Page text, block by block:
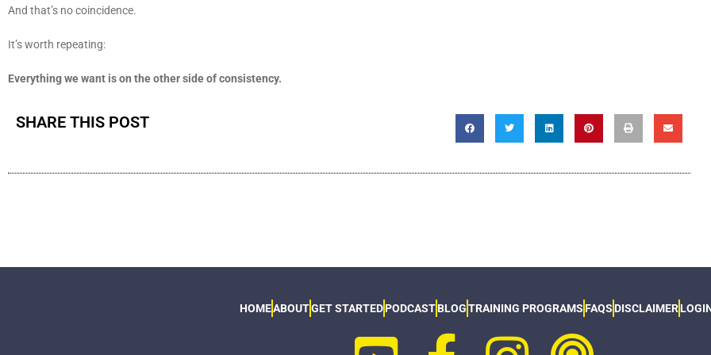
And that’s no coincidence.
It’s worth repeating:
Everything we want is on the other side of consistency.
SHARE THIS POST
HOMEABOUTGET STARTED PODCAST BLOGTRAINING PROGRAMS FAQS DISCLAIMER